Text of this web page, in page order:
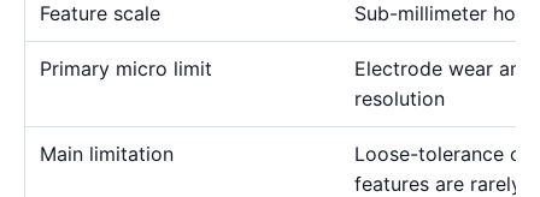
Feature scale Sub-millimeter
Primary micro limit
Electrode wear and
resolution
Main limitation
Loose-tolerance or
features are rarely